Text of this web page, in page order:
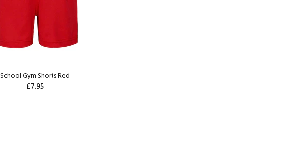
School Gym Shorts Red
£7.95